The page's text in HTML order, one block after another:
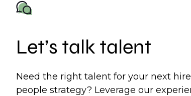
Let’s talk talent
Need the right talent for your next
people strategy? Leverage our